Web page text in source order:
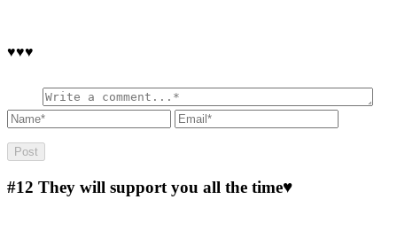
♥♥♥
#12 They will support you all the time♥